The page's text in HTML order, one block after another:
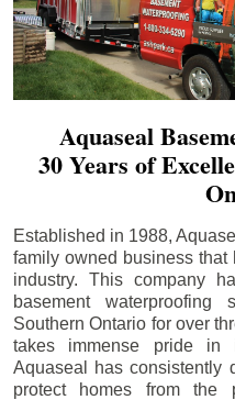
Aquaseal
30 Years of
Established in 1988,
family owned business
industry. This company
basement
Southern Ontario for over
takes immense pride in
Aquaseal has consistently
protect homes from the